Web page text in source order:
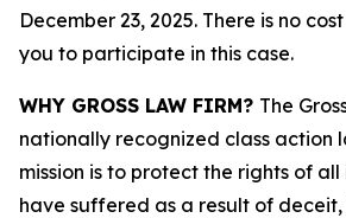
December 23, 2025. There is no
you to participate in this case.
WHY GROSS LAW FIRM? The
nationally recognized class action
mission is to protect the rights of all
have suffered as a result of